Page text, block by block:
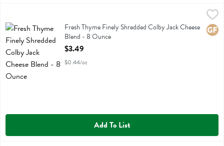
Fresh Thyme Finely Shredded Colby Jack Cheese Blend - 8 Ounce,
Fresh Thyme Finely Shredded Colby Jack Cheese Blend
Fresh Thyme Finely Shredded Colby Jack Cheese
Blend - 8 Ounce
Open Product Description
$3.49
$0.44/oz
Add To List